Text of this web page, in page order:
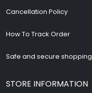
Cancellation Policy
How To Track Order
Safe and secure shopping
STORE INFORMATION